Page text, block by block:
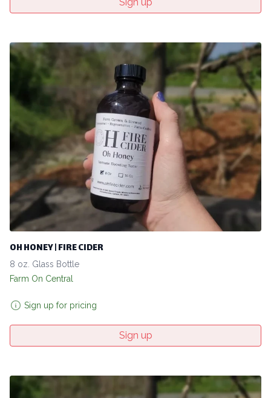
Sign up
OH HONEY | FIRE CIDER
8 oz. Glass Bottle
Farm On Central
Sign up for pricing
Sign up